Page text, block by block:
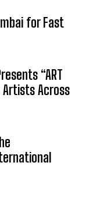
for Fast
“ART
Artists Across